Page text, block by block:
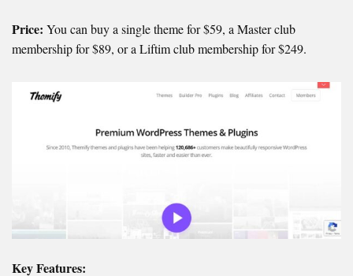
Price: You can buy a single theme for $59, a Master club
membership for $89, or a Liftim club membership for $249.
Key Features: